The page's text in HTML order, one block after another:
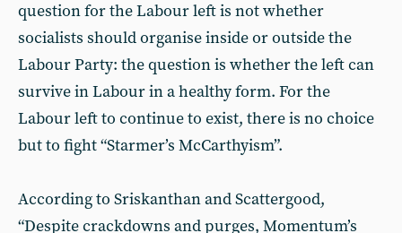
question for the Labour left is not whether
socialists should organise inside or outside the
Labour Party: the question is whether the left can
survive in Labour in a healthy form. For the
Labour left to continue to exist, there is no choice
but to fight “Starmer’s McCarthyism”.
According to Sriskanthan and Scattergood,
“Despite crackdowns and purges, Momentum’s